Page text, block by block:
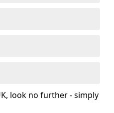
look no further - simply